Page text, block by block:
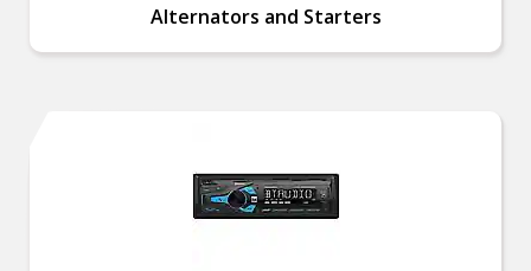
Alternators and Starters